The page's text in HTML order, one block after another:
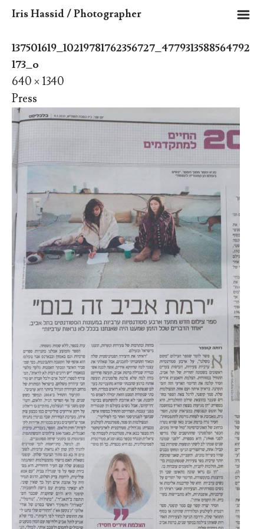
Iris Hassid / Photographer m
137501619_10219781762356727_4779313588564792
173_o
640 × 1340
Press